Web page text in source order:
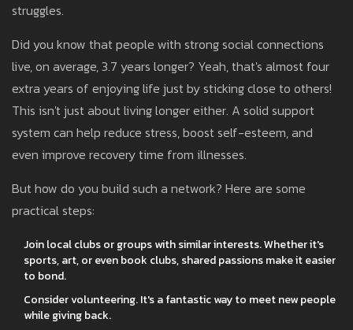
struggles.
Did you know that people with strong social connections
live, on average, 3.7 years longer? Yeah, that's almost four
extra years of enjoying life just by sticking close to others!
This isn't just about living longer either. A solid support
system can help reduce stress, boost self-esteem, and
even improve recovery time from illnesses.
But how do you build such a network? Here are some
practical steps:
Join local clubs or groups with similar interests. Whether it's
sports, art, or even book clubs, shared passions make it easier
to bond.
Consider volunteering. It's a fantastic way to meet new people
while giving back.